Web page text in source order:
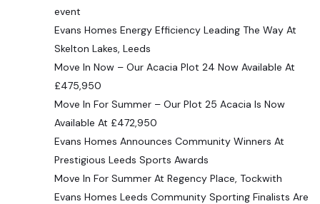
event
Evans Homes Energy Efficiency Leading The Way At
Skelton Lakes, Leeds
Move In Now – Our Acacia Plot 24 Now Available At
£475,950
Move In For Summer – Our Plot 25 Acacia Is Now
Available At £472,950
Evans Homes Announces Community Winners At
Prestigious Leeds Sports Awards
Move In For Summer At Regency Place, Tockwith
Evans Homes Leeds Community Sporting Finalists Are